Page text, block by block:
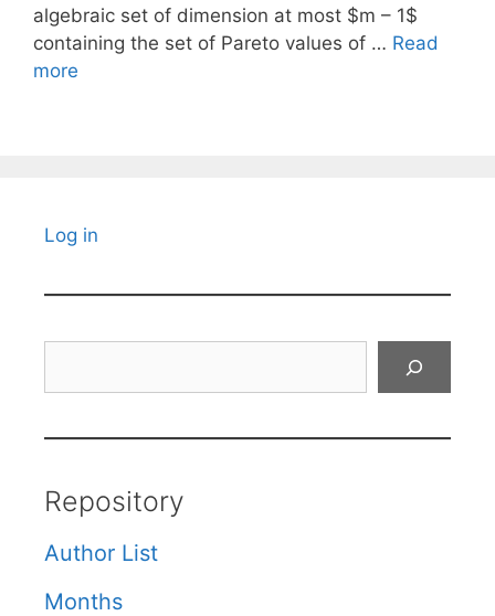
algebraic set of dimension at most $m – 1$
containing the set of Pareto values of … Read
more
Log in
Repository
Author List
Months